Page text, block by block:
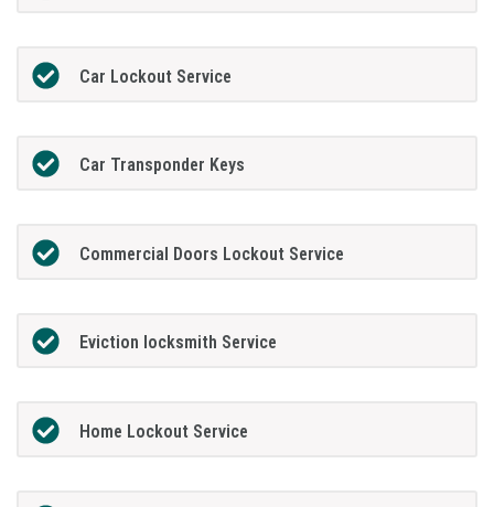
Car Lockout Service
Car Transponder Keys
Commercial Doors Lockout Service
Eviction locksmith Service
Home Lockout Service